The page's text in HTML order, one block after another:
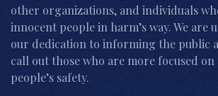
other organizations, and individuals
innocent people in harm’s way. We are
our dedication to informing the public
call out those who are more focused
people’s safety.